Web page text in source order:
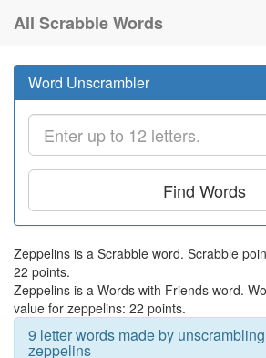
All Scrabble Words
Word Unscrambler
Find Words
Zeppelins is a Scrabble word. Scrabble
22 points.
Zeppelins is a Words with Friends word.
value for zeppelins: 22 points.
9 letter words made by
zeppelins